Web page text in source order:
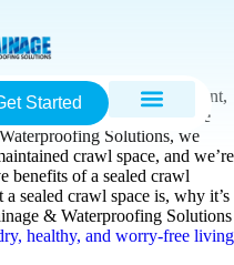
Started
and stable home environment,
plays a more significant role
Solutions, we
crawl space, and we’re
benefits of a sealed crawl
sealed crawl space is, why it’s
& Waterproofing Solutions
healthy, and worry-free living